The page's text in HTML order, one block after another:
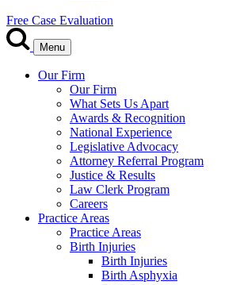
Free Case Evaluation
Menu
Our Firm
Our Firm
What Sets Us Apart
Awards & Recognition
National Experience
Legislative Advocacy
Attorney Referral Program
Justice & Results
Law Clerk Program
Careers
Practice Areas
Practice Areas
Birth Injuries
Birth Injuries
Birth Asphyxia